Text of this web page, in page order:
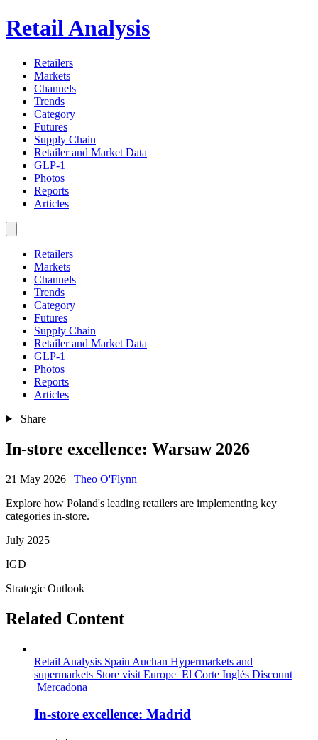
Retail Analysis
Retailers
Markets
Channels
Trends
Category
Futures
Supply Chain
Retailer and Market Data
GLP-1
Photos
Reports
Articles
Retailers
Markets
Channels
Trends
Category
Futures
Supply Chain
Retailer and Market Data
GLP-1
Photos
Reports
Articles
Share
In-store excellence: Warsaw 2026
21 May 2026 | Theo O'Flynn
Explore how Poland's leading retailers are implementing key
categories in-store.
July 2025
IGD
Strategic Outlook
Related Content
Retail Analysis Spain Auchan Hypermarkets and
supermarkets Store visit Europe El Corte Inglés Discount
Mercadona
In-store excellence: Madrid